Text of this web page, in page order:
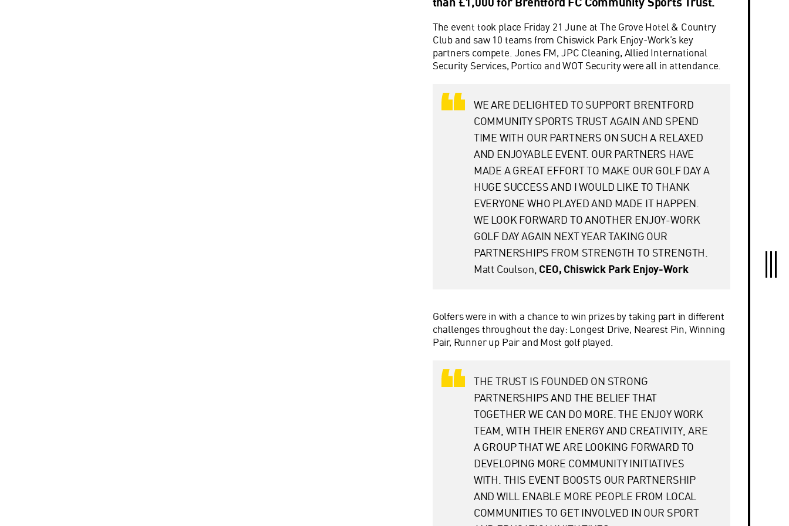
The event took place Friday 21 June at The Grove Hotel & Country
Club and saw 10 teams from Chiswick Park Enjoy-Work’s key
partners compete. Jones FM, JPC Cleaning, Allied International
Security Services, Portico and WOT Security were all in attendance.
WE ARE DELIGHTED TO SUPPORT BRENTFORD
COMMUNITY SPORTS TRUST AGAIN AND SPEND
TIME WITH OUR PARTNERS ON SUCH A RELAXED
AND ENJOYABLE EVENT. OUR PARTNERS HAVE
MADE A GREAT EFFORT TO MAKE OUR GOLF DAY A
HUGE SUCCESS AND I WOULD LIKE TO THANK
EVERYONE WHO PLAYED AND MADE IT HAPPEN.
WE LOOK FORWARD TO ANOTHER ENJOY-WORK
GOLF DAY AGAIN NEXT YEAR TAKING OUR
PARTNERSHIPS FROM STRENGTH TO STRENGTH.
Matt Coulson, CEO, Chiswick Park Enjoy-Work
Golfers were in with a chance to win prizes by taking part in different
challenges throughout the day: Longest Drive, Nearest Pin, Winning
Pair, Runner up Pair and Most golf played.
THE TRUST IS FOUNDED ON STRONG
PARTNERSHIPS AND THE BELIEF THAT
TOGETHER WE CAN DO MORE. THE ENJOY WORK
TEAM, WITH THEIR ENERGY AND CREATIVITY, ARE
A GROUP THAT WE ARE LOOKING FORWARD TO
DEVELOPING MORE COMMUNITY INITIATIVES
WITH. THIS EVENT BOOSTS OUR PARTNERSHIP
AND WILL ENABLE MORE PEOPLE FROM LOCAL
COMMUNITIES TO GET INVOLVED IN OUR SPORT